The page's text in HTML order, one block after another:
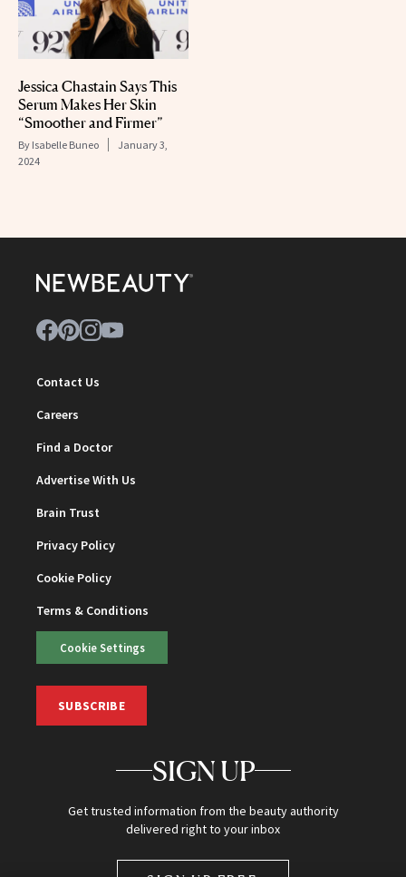
Jessica Chastain Says This
Serum Makes Her Skin
“Smoother and Firmer”
By Isabelle Buneo
January 3,
2024
Contact Us
Careers
Find a Doctor
Advertise With Us
Brain Trust
Privacy Policy
Cookie Policy
Terms & Conditions
Cookie Settings
SUBSCRIBE
SIGN UP
Get trusted information from the beauty authority
delivered right to your inbox